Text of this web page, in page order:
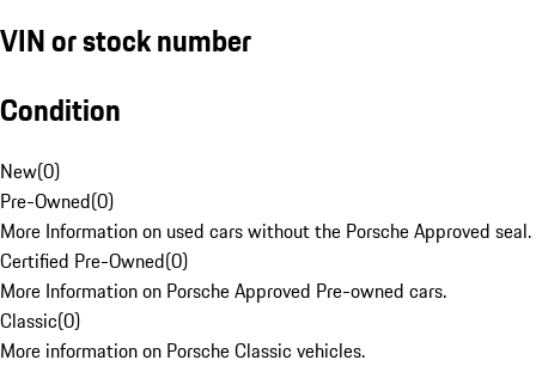
VIN or stock number
Condition
New(0)
Pre-Owned(0)
More Information on used cars without the Porsche Approved seal.
Certified Pre-Owned(0)
More Information on Porsche Approved Pre-owned cars.
Classic(0)
More information on Porsche Classic vehicles.